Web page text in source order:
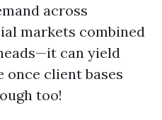
across
markets combined
can yield
once client bases
too!